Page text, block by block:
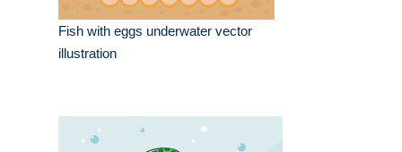
Fish with eggs underwater vector
illustration